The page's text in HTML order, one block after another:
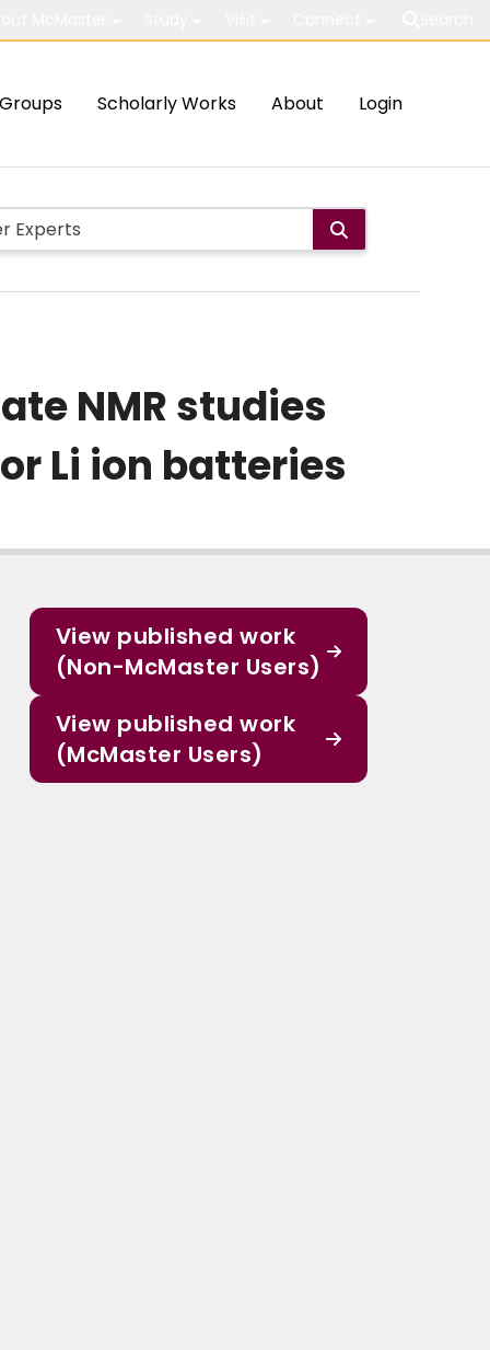
Groups Scholarly Works About Login
NMR studies
Li ion batteries
View published work
(Non-McMaster Users)
View published work
(McMaster Users)